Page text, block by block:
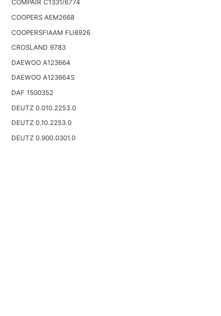
COMPAIR C1331/6774
COOPERS AEM2668
COOPERSFIAAM FLI6926
CROSLAND 9783
DAEWOO A123664
DAEWOO A123664S
DAF 1500352
DEUTZ 0.010.2253.0
DEUTZ 0.10.2253.0
DEUTZ 0.900.0301.0